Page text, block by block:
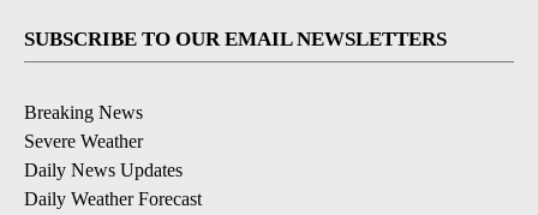
SUBSCRIBE TO OUR EMAIL NEWSLETTERS
Breaking News
Severe Weather
Daily News Updates
Daily Weather Forecast